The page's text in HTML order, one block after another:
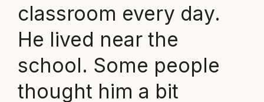
classroom every day.
He lived near the
school. Some people
thought him a bit